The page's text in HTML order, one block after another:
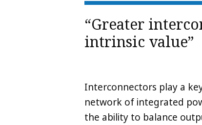
“Greater
intrinsic value”
Interconnectors play a
network of integrated
the ability to balance